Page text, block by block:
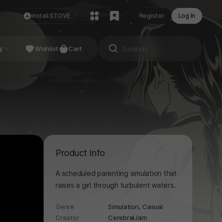
Install STOVE Register Log In
Studio
Wishlist Cart
Product Info
A scheduled parenting simulation that
raises a girl through turbulent waters.
Genre Simulation, Casual
Creator
CerebralJam